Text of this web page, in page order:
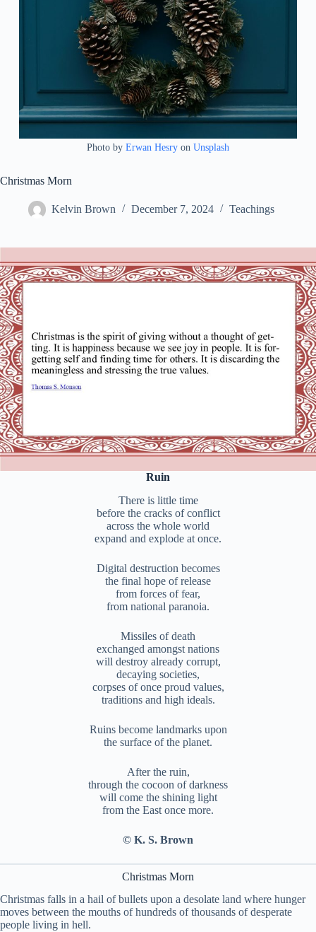
Photo by Erwan Hesryon Unsplash
Christmas Morn
Kelvin Brown December 7, 2024 Teachings
Ruin
There is little time
before the cracks of conflict
across the whole world
expand and explode at once.
Digital destruction becomes
the final hope of release
from forces of fear,
from national paranoia.
Missiles of death
exchanged amongst nations
will destroy already corrupt,
decaying societies,
corpses of once proud values,
traditions and high ideals.
Ruins become landmarks upon
the surface of the planet.
After the ruin,
through the cocoon of darkness
will come the shining light
from the East once more.
© K. S. Brown
Christmas Morn
Christmas falls in a hail of bullets upon a desolate land where hunger
moves between the mouths of hundreds of thousands of desperate
people living in hell.